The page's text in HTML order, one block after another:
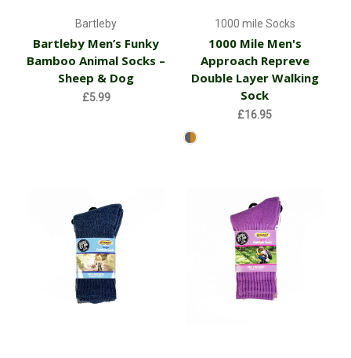
Bartleby
Bartleby Men’s Funky
Bamboo Animal Socks –
Sheep & Dog
£5.99
1000 mile Socks
1000 Mile Men's
Approach Repreve
Double Layer Walking
Sock
£16.95